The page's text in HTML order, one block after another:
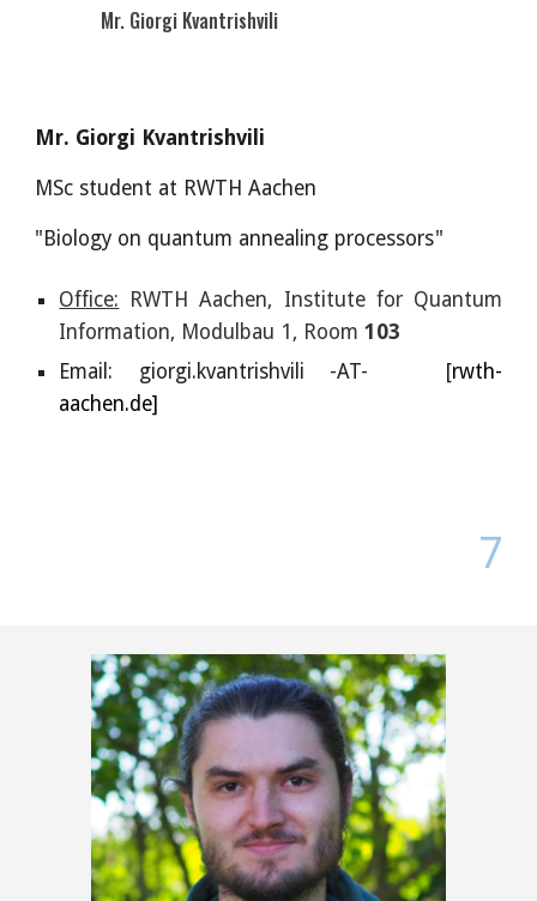
Mr. Giorgi Kvantrishvili
Mr. Giorgi Kvantrishvili
MSc student at RWTH Aachen
"Biology on quantum annealing processors"
Office: RWTH Aachen, Institute for Quantum
Information, Modulbau 1, Room103
Email: giorgi.kvantrishvili -AT- [rwth-
aachen.de]
7